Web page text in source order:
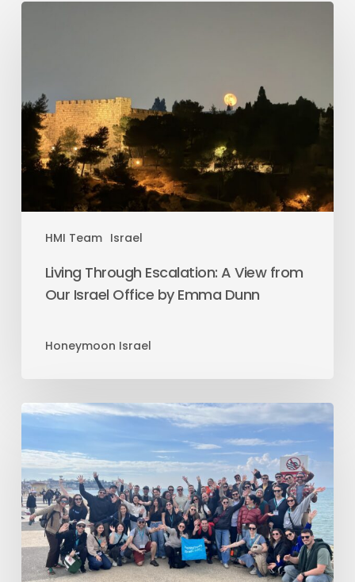
HMI Team Israel
Living Through Escalation: A View from
Our Israel Office by Emma Dunn
Honeymoon Israel